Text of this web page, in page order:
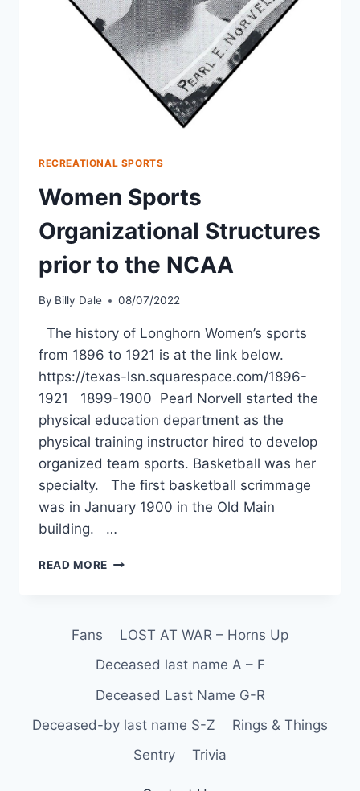
RECREATIONAL SPORTS
Women Sports
Organizational Structures
prior to the NCAA
By Billy Dale 08/07/2022
The history of Longhorn Women’s sports
from 1896 to 1921 is at the link below.
https://texas-lsn.squarespace.com/1896-
1921 1899-1900 Pearl Norvell started the
physical education department as the
physical training instructor hired to develop
organized team sports. Basketball was her
specialty. The first basketball scrimmage
was in January 1900 in the Old Main
building. …
READ MORE
Fans
LOST AT WAR – Horns Up
Deceased last name A – F
Deceased Last Name G-R
Deceased-by last name S-Z
Rings & Things
Sentry
Trivia